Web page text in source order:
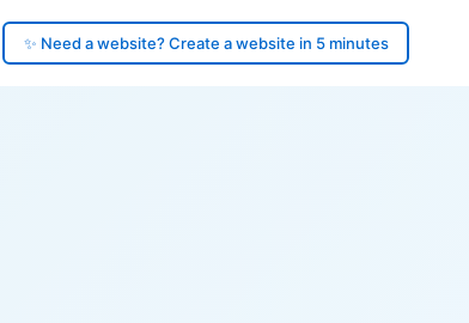
✨ Need a website? Create a website in 5 minutes